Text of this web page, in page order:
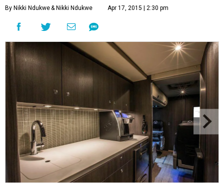
By Nikki Ndukwe& Nikki Ndukwe Apr 17, 2015 | 2:30 pm